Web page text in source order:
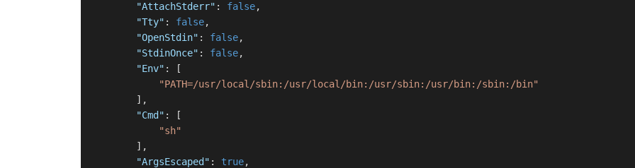
"AttachStderr" : false,
"Tty" : false,
"OpenStdin" : false,
"StdinOnce" : false,
"Env" :
[
"PATH=/usr/local/sbin:/usr/local/bin:/usr/sbin:/usr/bin:/sbin:/bin"
] ,
"Cmd" :
[
"sh"
] ,
"ArgsEscaped" : true,